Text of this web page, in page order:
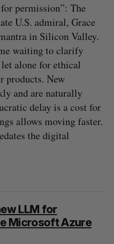
permission”: The
U.S. admiral, Grace
in Silicon Valley.
waiting to clarify
alone for ethical
products. New
and are naturally
delay is a cost for
allows moving faster.
the digital
LLM for
Microsoft Azure